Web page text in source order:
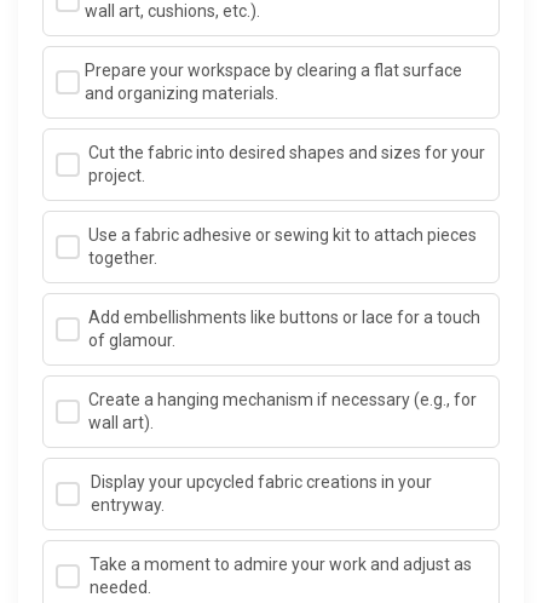
wall art, cushions, etc.).
Prepare your workspace by clearing a flat surface
and organizing materials.
Cut the fabric into desired shapes and sizes for your
project.
Use a fabric adhesive or sewing kit to attach pieces
together.
Add embellishments like buttons or lace for a touch
of glamour.
Create a hanging mechanism if necessary (e.g., for
wall art).
Display your upcycled fabric creations in your
entryway.
Take a moment to admire your work and adjust as
needed.